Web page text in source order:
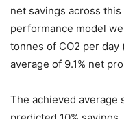
net savings across
performance model
tonnes of CO2 per
average of 9.1% net
The achieved average